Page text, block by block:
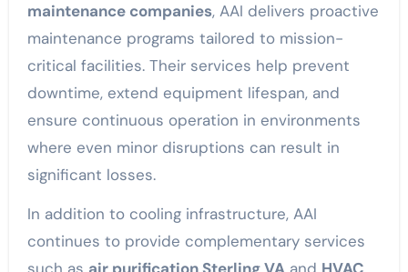
maintenance companies, AAI delivers proactive
maintenance programs tailored to mission-
critical facilities. Their services help prevent
downtime, extend equipment lifespan, and
ensure continuous operation in environments
where even minor disruptions can result in
significant losses.
In addition to cooling infrastructure, AAI
continues to provide complementary services